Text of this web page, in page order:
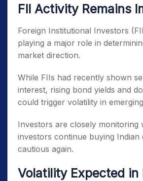
FII Activity Remains
Foreign Institutional Investors
playing a major role in
market direction.
While FIIs had recently shown
interest, rising bond yields and
could trigger volatility in
Investors are closely monitoring
investors continue buying Indian
cautious again.
Volatility Expected in